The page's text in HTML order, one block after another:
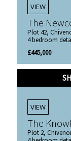
VIEW
The
Plot 42,
4 bedroom
£445,000
VIEW
The
Plot 2,